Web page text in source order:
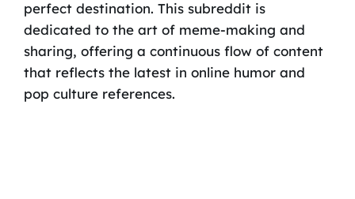
perfect destination. This subreddit is
dedicated to the art of meme-making and
sharing, offering a continuous flow of content
that reflects the latest in online humor and
pop culture references.